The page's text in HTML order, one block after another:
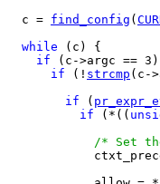
  c =
find_config (
while (c) {
if (c->argc ==
if (! strcmp (c-
if (
if (*((
/* Set